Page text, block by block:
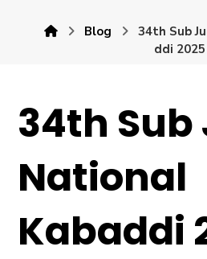
Blog
34th Sub
ddi 2025
34th
National
Kabaddi